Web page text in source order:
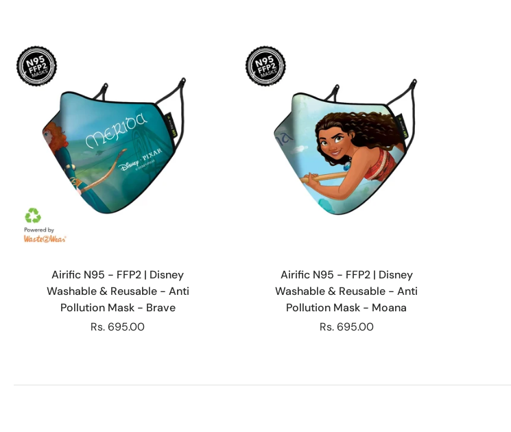
Airific N95 - FFP2 | Disney
Washable & Reusable - Anti
Pollution Mask - Brave
Rs. 695.00
Airific N95 - FFP2 | Disney
Washable & Reusable - Anti
Pollution Mask - Moana
Rs. 695.00